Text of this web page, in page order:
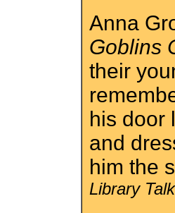
Anna
Goblins
their
his door
and
him the
Library